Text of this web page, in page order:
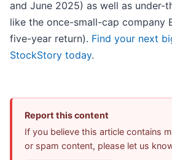
and June 2025) as well as under-
like the once-small-cap company
five-year return). Find your next
StockStory today.
Report this content
If you believe this article contains
or spam content, please let us